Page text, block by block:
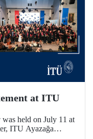
at ITU
held on July 11 at
ITU Ayazağa